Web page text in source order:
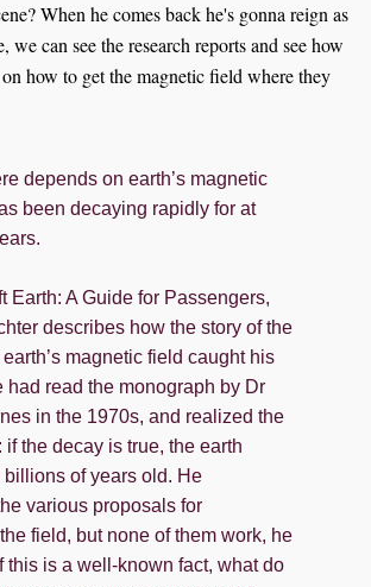
When he comes back he's gonna reign as
can see the research reports and see how
how to get the magnetic field where they
depends on earth’s magnetic
been decaying rapidly for at
Earth: A Guide for Passengers,
describes how the story of the
magnetic field caught his
had read the monograph by Dr
in the 1970s, and realized the
if the decay is true, the earth
of years old. He
various proposals for
field, but none of them work, he
this is a well-known fact, what do